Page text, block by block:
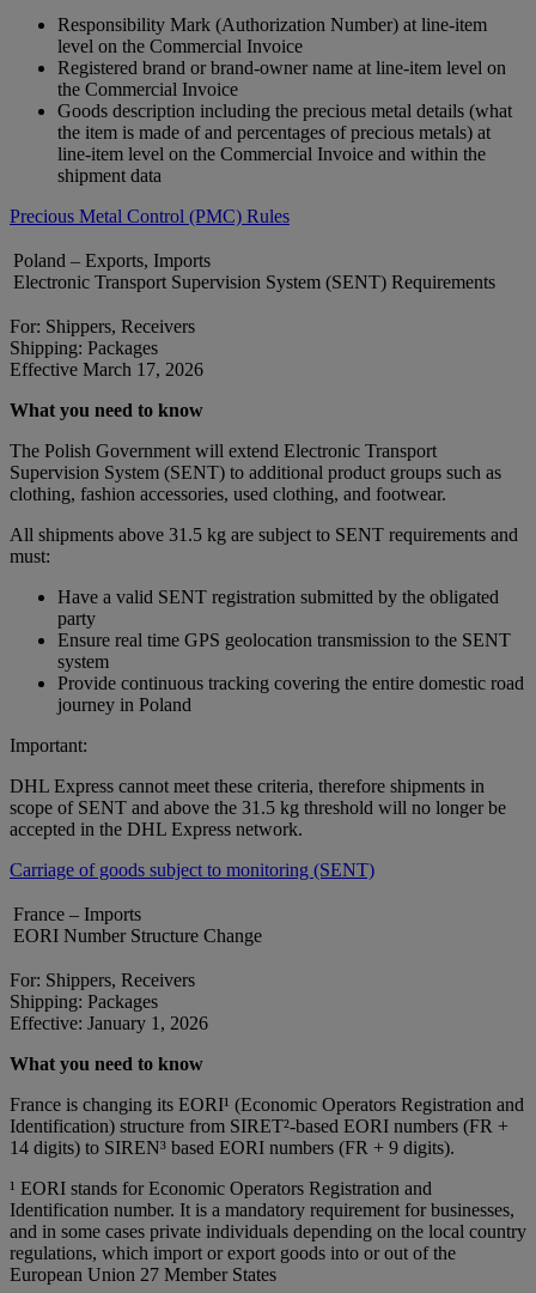
Responsibility Mark (Authorization Number) at line-item
level on the Commercial Invoice
Registered brand or brand‑owner name at line-item level on
the Commercial Invoice
Goods description including the precious metal details (what
the item is made of and percentages of precious metals) at
line-item level on the Commercial Invoice and within the
shipment data
Precious Metal Control (PMC) Rules
Poland – Exports, Imports
Electronic Transport Supervision System (SENT) Requirements
For: Shippers, Receivers
Shipping: Packages
Effective March 17, 2026
What you need to know
The Polish Government will extend Electronic Transport
Supervision System (SENT) to additional product groups such as
clothing, fashion accessories, used clothing, and footwear.
All shipments above 31.5 kg are subject to SENT requirements and
must:
Have a valid SENT registration submitted by the obligated
party
Ensure real time GPS geolocation transmission to the SENT
system
Provide continuous tracking covering the entire domestic road
journey in Poland
Important:
DHL Express cannot meet these criteria, therefore shipments in
scope of SENT and above the 31.5 kg threshold will no longer be
accepted in the DHL Express network.
Carriage of goods subject to monitoring (SENT)
France – Imports
EORI Number Structure Change
For: Shippers, Receivers
Shipping: Packages
Effective: January 1, 2026
What you need to know
France is changing its EORI¹ (Economic Operators Registration and
Identification) structure from SIRET²‑based EORI numbers (FR +
14 digits) to SIREN³ based EORI numbers (FR + 9 digits).
¹ EORI stands for Economic Operators Registration and
Identification number. It is a mandatory requirement for businesses,
and in some cases private individuals depending on the local country
regulations, which import or export goods into or out of the
European Union 27 Member States